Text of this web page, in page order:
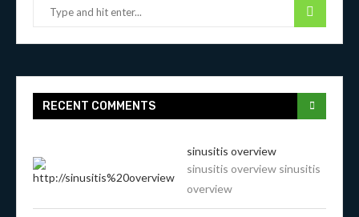
RECENT COMMENTS
sinusitis overview
sinusitis overview sinusitis
overview